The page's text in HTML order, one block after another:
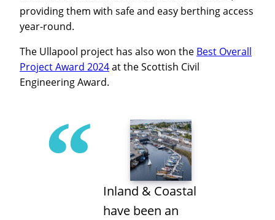
providing them with safe and easy berthing access
year-round.
The Ullapool project has also won the Best Overall
Project Award 2024at the Scottish Civil
Engineering Award.
Inland & Coastal
have been an